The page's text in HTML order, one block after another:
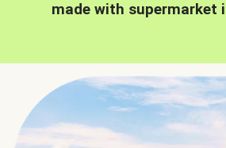
made with supermarket